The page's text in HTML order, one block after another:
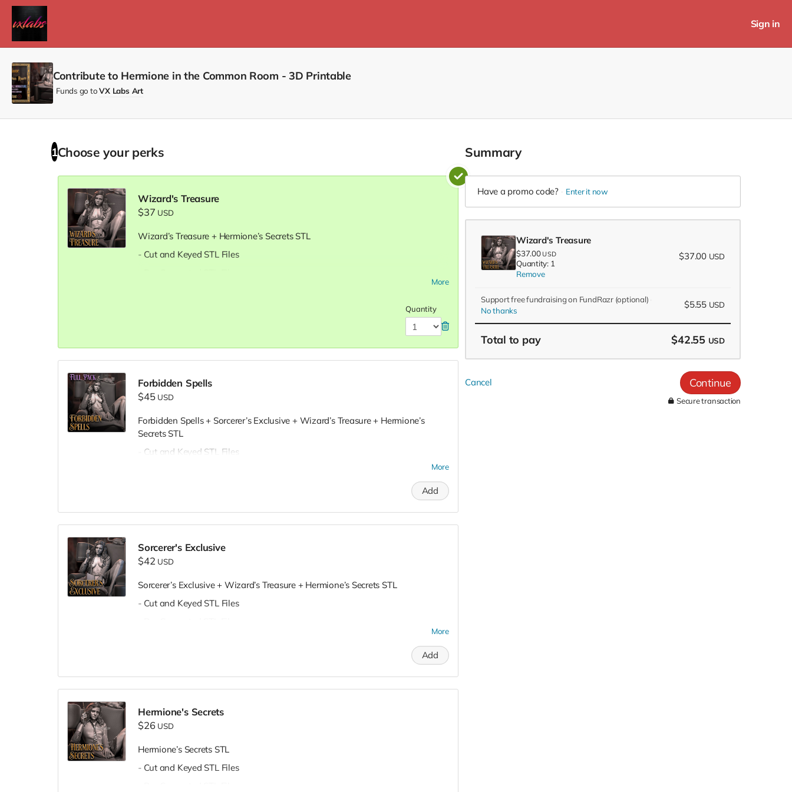
Sign in
Contribute to Hermione in the Common Room - 3D Printable
Funds go toVX Labs Art
1 Choose yourperks
Wizard's Treasure
$37 USD
Wizard’s Treasure + Hermione’s Secrets STL
- Cut and Keyed STL Files
More
Quantity
Forbidden Spells
$45 USD
Forbidden Spells + Sorcerer’s Exclusive + Wizard’s Treasure + Hermione’s
Secrets STL
- Cut and Keyed STL Files
More
Add
Sorcerer's Exclusive
$42 USD
Sorcerer’s Exclusive + Wizard’s Treasure + Hermione’s Secrets STL
- Cut and Keyed STL Files
More
Add
Hermione's Secrets
$26 USD
Hermione’s Secrets STL
- Cut and Keyed STL Files
Summary
Have a promo code? Enter it now
Wizard's Treasure
$37.00 USD
Quantity: 1
Remove
$37.00 USD
Support free fundraising on FundRazr (optional)
No thanks
$5.55 USD
Total to pay $42.55 USD
Cancel Continue
Secure transaction